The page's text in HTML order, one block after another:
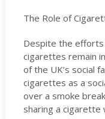
The Role of
Despite the efforts
cigarettes remain
of the UK’s social
cigarettes as a
over a smoke
sharing a cigarette